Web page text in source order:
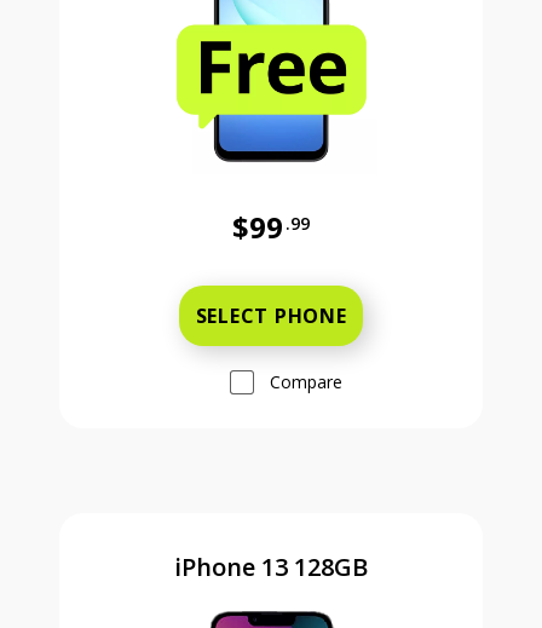
$99 .99
SELECT PHONE
Compare
iPhone 13 128GB